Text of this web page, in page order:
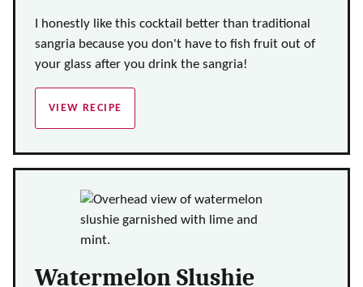
I honestly like this cocktail better than traditional
sangria because you don't have to fish fruit out of
your glass after you drink the sangria!
VIEW RECIPE
Watermelon Slushie